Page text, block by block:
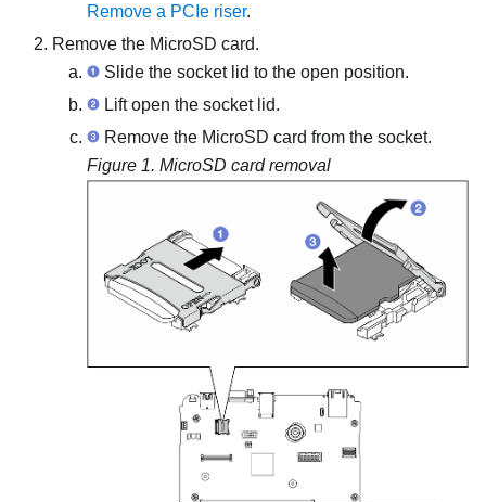
Remove a PCIe riser.
Remove the MicroSD card.
Slide the socket lid to the open position.
Lift open the socket lid.
Remove the MicroSD card from the socket.
Figure 1. MicroSD card removal